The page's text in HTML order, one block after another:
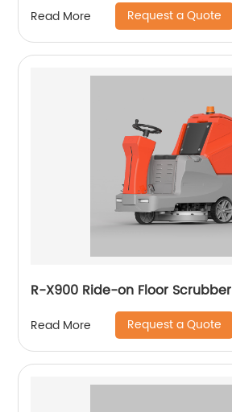
Read More Request a Quote
R-X900 Ride-on Floor Scrubber
Read More Request a Quote